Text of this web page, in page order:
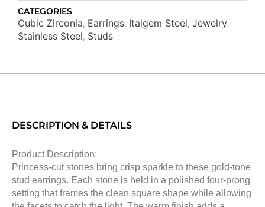
CATEGORIES
Cubic Zirconia Earrings Italgem Steel Jewelry
Stainless Steel Studs
DESCRIPTION & DETAILS
Product Description:
Princess-cut stones bring crisp sparkle to these gold-tone
stud earrings. Each stone is held in a polished four-prong
setting that frames the clean square shape while allowing